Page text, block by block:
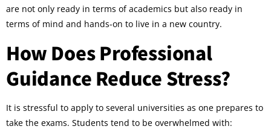
are not only ready in terms of academics but also ready in
terms of mind and hands-on to live in a new country.
How Does Professional
Guidance Reduce Stress?
It is stressful to apply to several universities as one prepares to
take the exams. Students tend to be overwhelmed with: